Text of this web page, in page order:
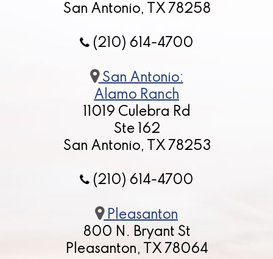
San Antonio, TX 78258
(210) 614-4700
San Antonio:
Alamo Ranch
11019 Culebra Rd
Ste 162
San Antonio, TX 78253
(210) 614-4700
Pleasanton
800 N. Bryant St
Pleasanton, TX 78064